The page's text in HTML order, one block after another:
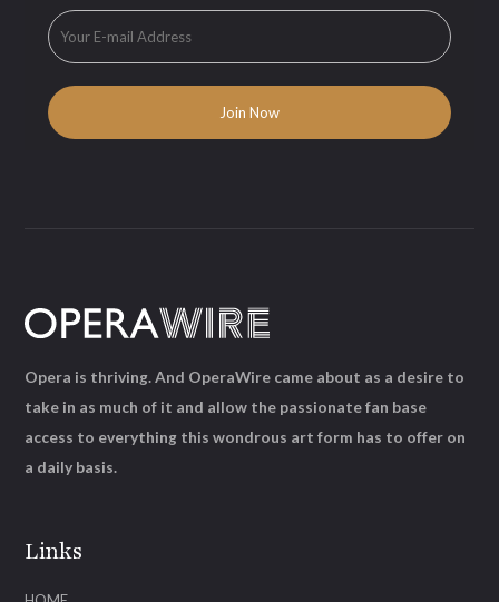
Links
Opera is thriving. And OperaWire came about as a desire to
take in as much of it and allow the passionate fan base
access to everything this wondrous art form has to offer on
a daily basis.